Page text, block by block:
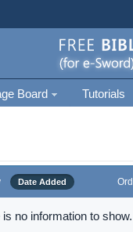
Board Tutorials
Date Added
is no information to show.